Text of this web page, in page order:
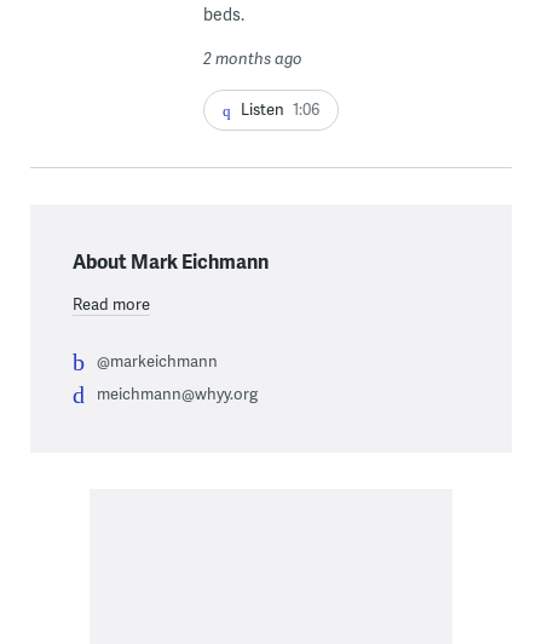
beds.
2 months ago
Listen 1:06
About Mark Eichmann
Read more
@markeichmann
meichmann@whyy.org